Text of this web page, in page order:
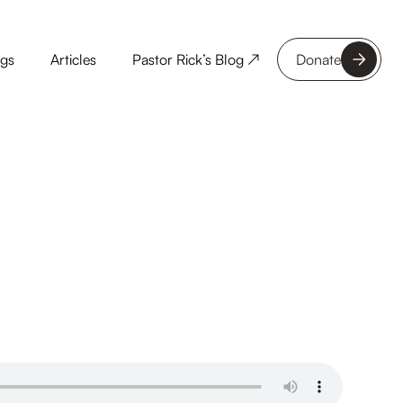
Articles Pastor Rick’s Blog ↗ Donate